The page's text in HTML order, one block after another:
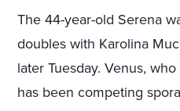
The 44-year-old Serena
doubles with Karolina
later Tuesday. Venus,
has been competing